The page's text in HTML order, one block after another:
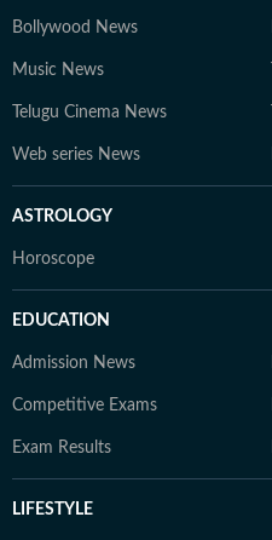
Bollywood News
Music News
Telugu Cinema News
Web series News
ASTROLOGY
Horoscope
EDUCATION
Admission News
Competitive Exams
Exam Results
LIFESTYLE